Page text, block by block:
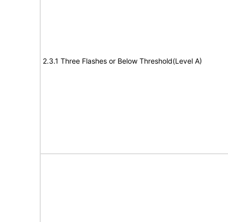
2.3.1 Three Flashes or Below Threshold(Level A)